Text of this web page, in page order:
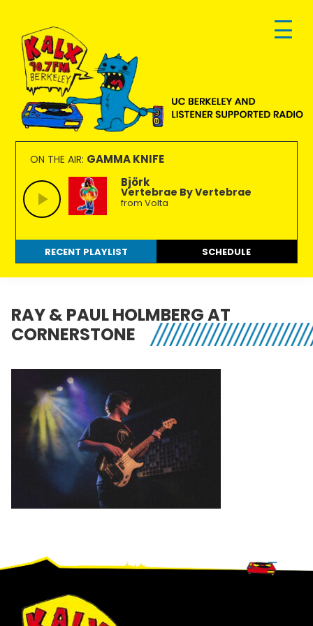
primary
navigation
main
content
footer
KALX
90.7FM
Berkeley
Ordinary
people
making
extraordinary
radio.
ON THE AIR: GAMMA KNIFE
Björk
Vertebrae By Vertebrae
from Volta
RECENT PLAYLIST SCHEDULE
RAY & PAUL HOLMBERG AT
CORNERSTONE
Footer